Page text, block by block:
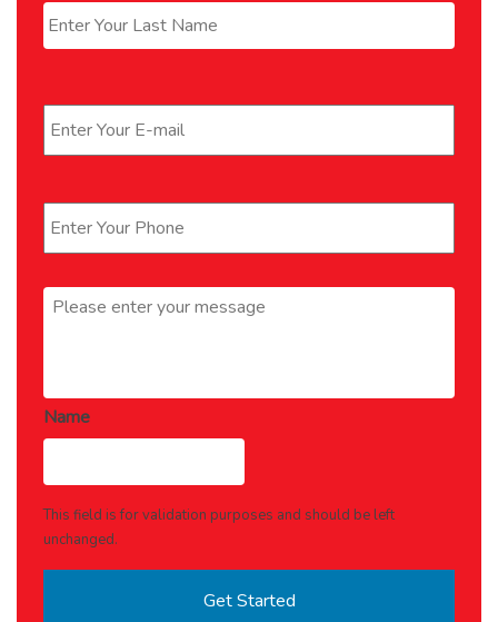
Last
Message *
Name
This field is for validation purposes and should be left
unchanged.